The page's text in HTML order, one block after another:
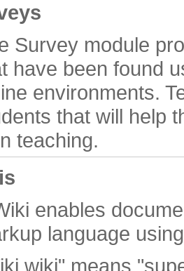
Survey module
have been found
environments.
that will help
teaching.
enables
language
wiki" means